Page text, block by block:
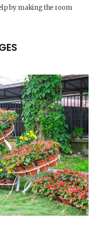
by making the room